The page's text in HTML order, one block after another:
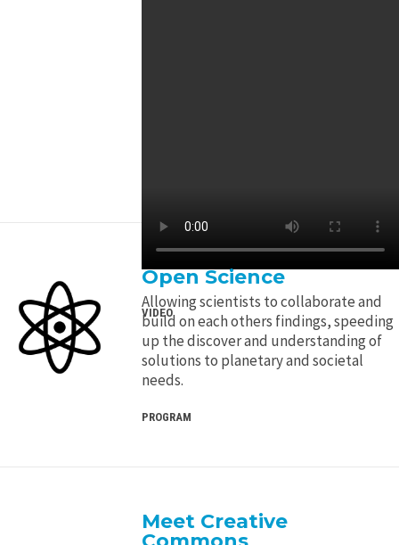
VIDEO
Open Science
Allowing scientists to collaborate and
build on each others findings, speeding
up the discover and understanding of
solutions to planetary and societal
needs.
PROGRAM
Meet Creative